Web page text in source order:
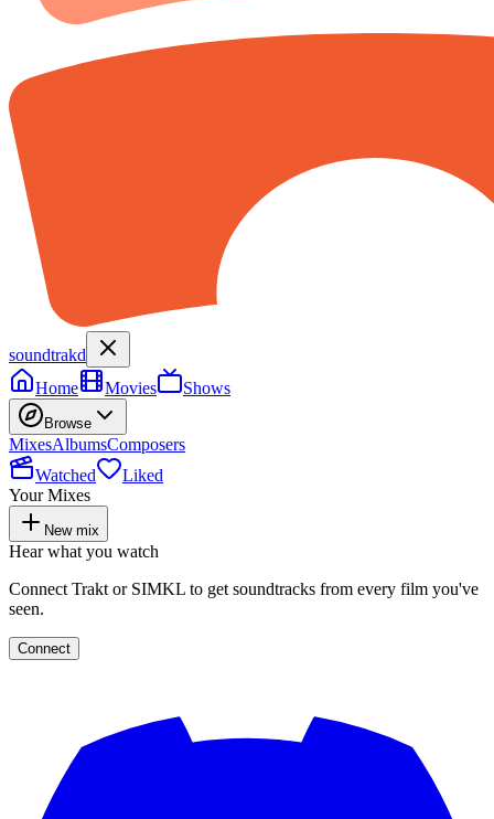
soundtrakd
Home
Movies Shows
Browse
MixesAlbumsComposers
Watched
Liked
Your Mixes
New mix
Hear what you watch
Connect Trakt or SIMKL to get soundtracks from every film you've
seen.
Connect